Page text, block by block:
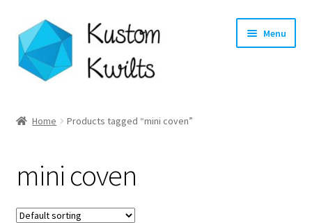
Skip
to
navigation
Skip
to
content
Menu
Shop
Longarm Quilting Services
Home Products tagged “mini coven”
mini coven